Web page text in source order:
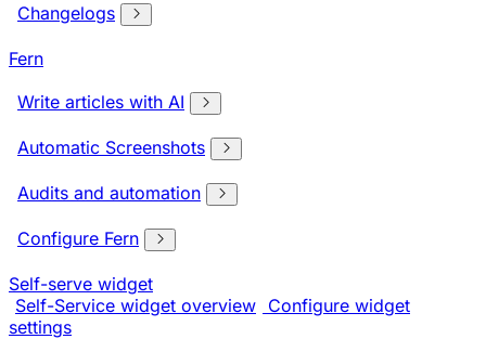
Changelogs
Fern
Write articles with AI
Automatic Screenshots
Audits and automation
Configure Fern
Self-serve widget
Self-Service widget overview Configure widget
settings